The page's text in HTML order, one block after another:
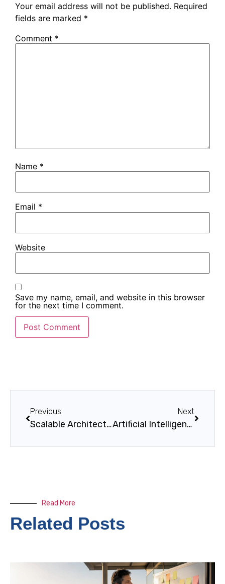
Your email address will not be published. Required
fields are marked *
Comment *
Name *
Email *
Website
Save my name, email, and website in this browser
for the next time I comment.
Previous
Scalable Architecture Solutions by Singleclic
Next
Artificial Intelligence in Business Solutions
Read More
Related Posts